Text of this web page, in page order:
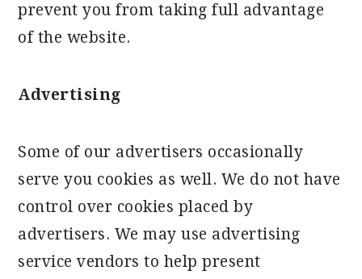
prevent you from taking full advantage
of the website.
Advertising
Some of our advertisers occasionally
serve you cookies as well. We do not have
control over cookies placed by
advertisers. We may use advertising
service vendors to help present